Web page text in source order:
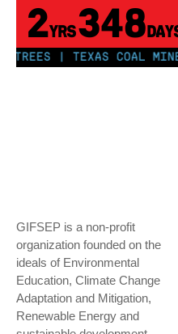
2YRS348
| TEXAS COAL MINE
GIFSEP is a non-profit
organization founded on the
ideals of Environmental
Education, Climate Change
Adaptation and Mitigation,
Renewable Energy and